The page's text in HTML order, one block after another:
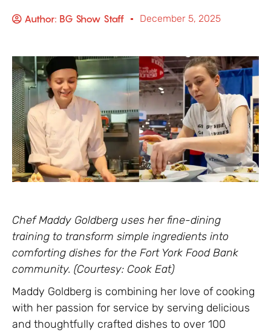
Author: BG Show Staff December 5, 2025
Chef Maddy Goldberg uses her fine-dining
training to transform simple ingredients into
comforting dishes for the Fort York Food Bank
community. (Courtesy: Cook Eat)
Maddy Goldberg is combining her love of cooking
with her passion for service by serving delicious
and thoughtfully crafted dishes to over 100